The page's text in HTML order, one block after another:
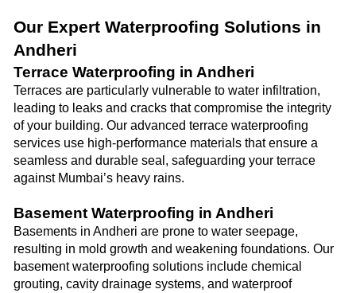
Our Expert Waterproofing Solutions in
Andheri
Terrace Waterproofing in Andheri
Terraces are particularly vulnerable to water infiltration,
leading to leaks and cracks that compromise the integrity
of your building. Our advanced terrace waterproofing
services use high-performance materials that ensure a
seamless and durable seal, safeguarding your terrace
against Mumbai’s heavy rains.
Basement Waterproofing in Andheri
Basements in Andheri are prone to water seepage,
resulting in mold growth and weakening foundations. Our
basement waterproofing solutions include chemical
grouting, cavity drainage systems, and waterproof